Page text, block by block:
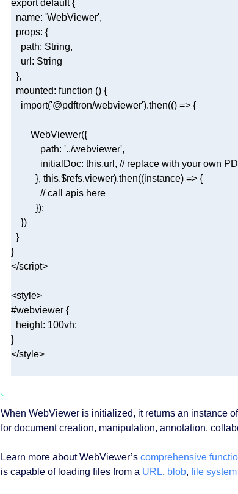
export default {
name: 'WebViewer'
props
: {
path: String
url : String
mounted: function () {
import('@pdftron/webviewer').then(() => {
        WebViewer({
path: '../webviewer'
initialDoc: this.url, // replace with your own
          },
this.$refs.viewer).then((instance) => {
// call apis here
    })
  }
}
</script>
<style>
#webviewer {
height: 100vh
}
</style>
When WebViewer is initialized, it returns an instance
for document creation, manipulation, annotation,
Learn more about WebViewer’s comprehensive
is capable of loading files from a URL, blob, file system